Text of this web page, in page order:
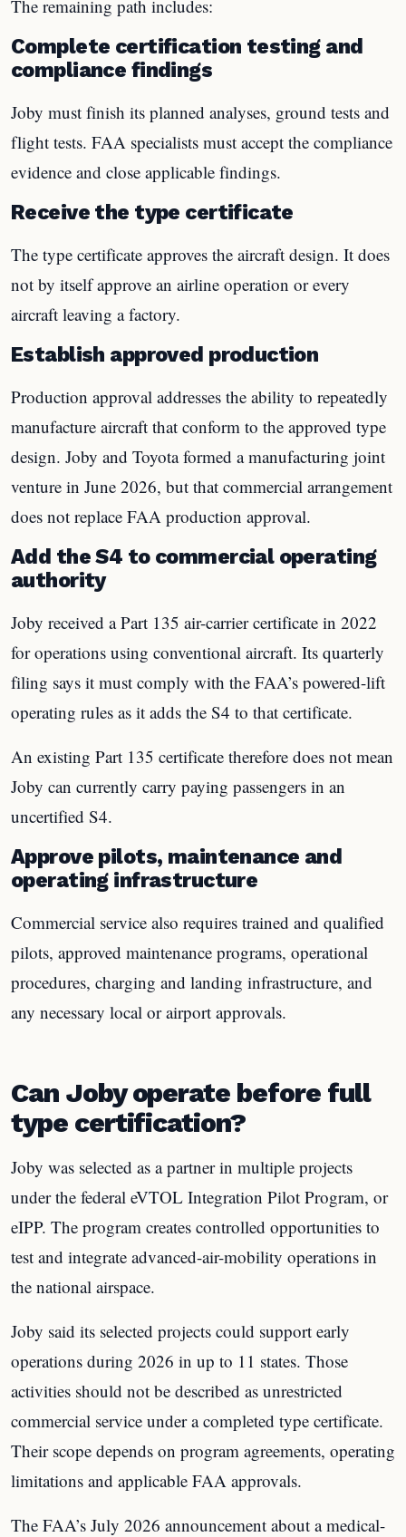
The remaining path includes:
Complete certification testing and
compliance findings
Joby must finish its planned analyses, ground tests and
flight tests. FAA specialists must accept the compliance
evidence and close applicable findings.
Receive the type certificate
The type certificate approves the aircraft design. It does
not by itself approve an airline operation or every
aircraft leaving a factory.
Establish approved production
Production approval addresses the ability to repeatedly
manufacture aircraft that conform to the approved type
design. Joby and Toyota formed a manufacturing joint
venture in June 2026, but that commercial arrangement
does not replace FAA production approval.
Add the S4 to commercial operating
authority
Joby received a Part 135 air-carrier certificate in 2022
for operations using conventional aircraft. Its quarterly
filing says it must comply with the FAA’s powered-lift
operating rules as it adds the S4 to that certificate.
An existing Part 135 certificate therefore does not mean
Joby can currently carry paying passengers in an
uncertified S4.
Approve pilots, maintenance and
operating infrastructure
Commercial service also requires trained and qualified
pilots, approved maintenance programs, operational
procedures, charging and landing infrastructure, and
any necessary local or airport approvals.
Can Joby operate before full
type certification?
Joby was selected as a partner in multiple projects
under the federal eVTOL Integration Pilot Program, or
eIPP. The program creates controlled opportunities to
test and integrate advanced-air-mobility operations in
the national airspace.
Joby said its selected projects could support early
operations during 2026 in up to 11 states. Those
activities should not be described as unrestricted
commercial service under a completed type certificate.
Their scope depends on program agreements, operating
limitations and applicable FAA approvals.
The FAA’s July 2026 announcement about a medical-